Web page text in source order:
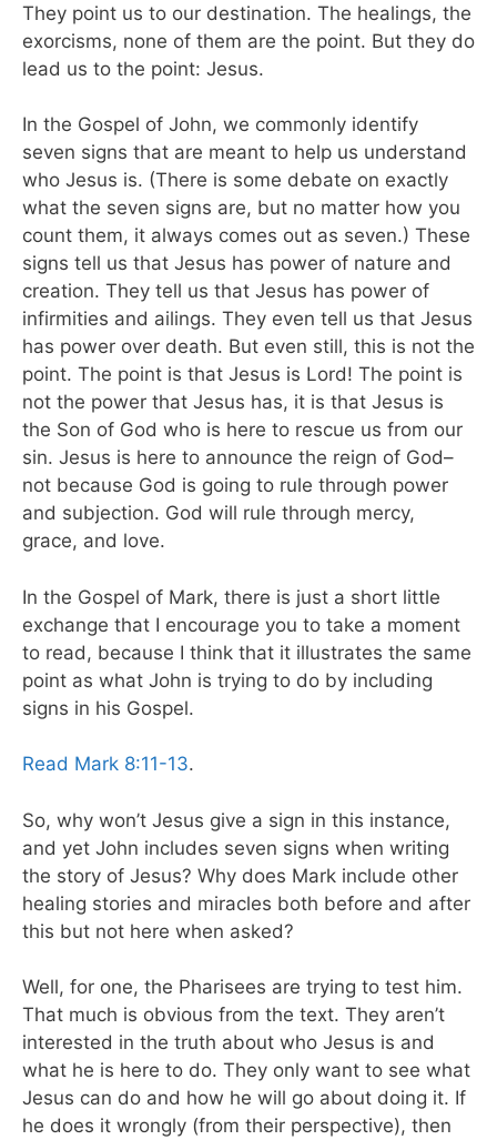
They point us to our destination. The healings, the
exorcisms, none of them are the point. But they do
lead us to the point: Jesus.
In the Gospel of John, we commonly identify
seven signs that are meant to help us understand
who Jesus is. (There is some debate on exactly
what the seven signs are, but no matter how you
count them, it always comes out as seven.) These
signs tell us that Jesus has power of nature and
creation. They tell us that Jesus has power of
infirmities and ailings. They even tell us that Jesus
has power over death. But even still, this is not the
point. The point is that Jesus is Lord! The point is
not the power that Jesus has, it is that Jesus is
the Son of God who is here to rescue us from our
sin. Jesus is here to announce the reign of God–
not because God is going to rule through power
and subjection. God will rule through mercy,
grace, and love.
In the Gospel of Mark, there is just a short little
exchange that I encourage you to take a moment
to read, because I think that it illustrates the same
point as what John is trying to do by including
signs in his Gospel.
Read Mark 8:11-13.
So, why won’t Jesus give a sign in this instance,
and yet John includes seven signs when writing
the story of Jesus? Why does Mark include other
healing stories and miracles both before and after
this but not here when asked?
Well, for one, the Pharisees are trying to test him.
That much is obvious from the text. They aren’t
interested in the truth about who Jesus is and
what he is here to do. They only want to see what
Jesus can do and how he will go about doing it. If
he does it wrongly (from their perspective), then